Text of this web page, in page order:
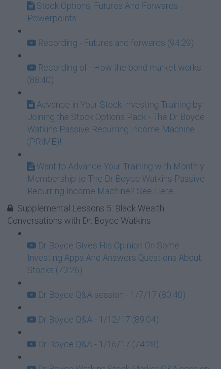
Stock Options, Futures And Forwards -
Powerpoints
Recording - Futures and forwards (94:29)
Recording of - How the bond market works
(88:40)
Advance in Your Stock Investing Training by
Joining the Stock Options Pack - The Dr Boyce
Watkins Passive Recurring Income Machine
(PRIME)!
Want to Advance Your Training with Monthly
Membership to The Dr Boyce Watkins Passive
Recurring Income Machine? See Here
Supplemental Lessons 5: Black Wealth
Conversations with Dr. Boyce Watkins
Dr Boyce Gives His Opinion On Some
Investing Apps And Answers Questions About
Stocks (73:26)
Dr Boyce Q&A session - 1/7/17 (80:40)
Dr Boyce Q&A - 1/12/17 (89:04)
Dr Boyce Q&A - 1/16/17 (74:28)